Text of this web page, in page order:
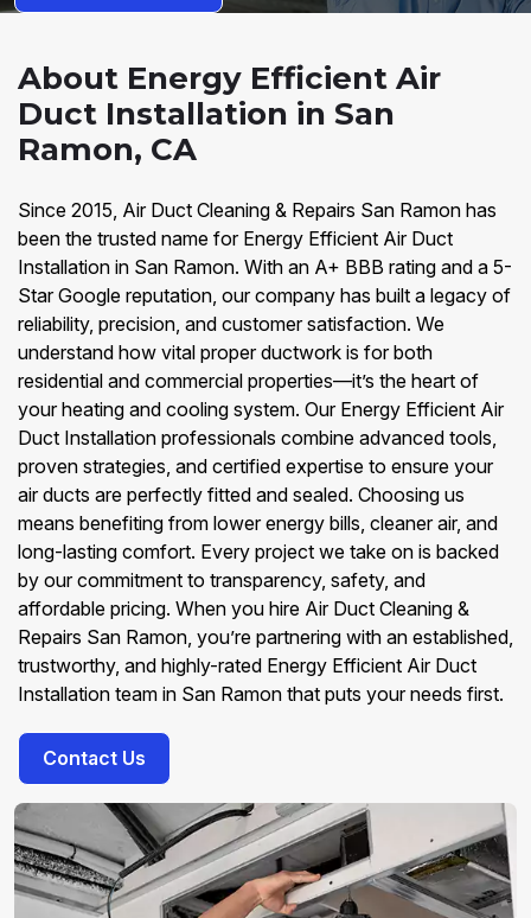
About Energy Efficient Air
Duct Installation in San
Ramon, CA
Since 2015, Air Duct Cleaning & Repairs San Ramon has
been the trusted name for Energy Efficient Air Duct
Installation in San Ramon. With an A+ BBB rating and a 5-
Star Google reputation, our company has built a legacy of
reliability, precision, and customer satisfaction. We
understand how vital proper ductwork is for both
residential and commercial properties—it’s the heart of
your heating and cooling system. Our Energy Efficient Air
Duct Installation professionals combine advanced tools,
proven strategies, and certified expertise to ensure your
air ducts are perfectly fitted and sealed. Choosing us
means benefiting from lower energy bills, cleaner air, and
long-lasting comfort. Every project we take on is backed
by our commitment to transparency, safety, and
affordable pricing. When you hire Air Duct Cleaning &
Repairs San Ramon, you’re partnering with an established,
trustworthy, and highly-rated Energy Efficient Air Duct
Installation team in San Ramon that puts your needs first.
Contact Us